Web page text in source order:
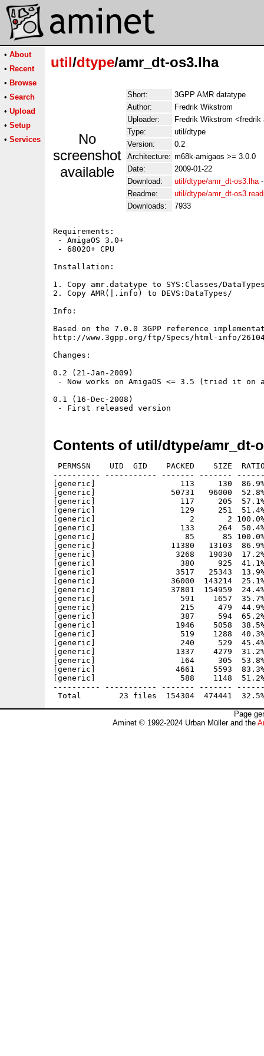
• About
• Recent
• Browse
• Search
• Upload
• Setup
• Services
util/dtype/amr_dt-os3.lha
No
screenshot
available
Short:
3GPP AMR datatype
Author:
Fredrik Wikstrom
Uploader:
Fredrik Wikstrom <fredrik
Type:
util/dtype
Version:
0.2
Architecture: m68k-amigaos >= 3.0.0
Date:
2009-01-22
Download:
util/dtype/amr_dt-os3.lha
Readme:
util/dtype/amr_dt-
Downloads:
7933
Requirements:
- AmigaOS 3.0+
- 68020+ CPU
Installation:
1. Copy amr.datatype to SYS:Classes/
2. Copy AMR(|.info) to DEVS:DataTypes/
Info:
Based on the 7.0.0 3GPP reference
http://www.3gpp.org/ftp/Specs/html-info/
Changes:
0.2 (21-Jan-2009)
- Now works on AmigaOS <= 3.5 (tried it
0.1 (16-Dec-2008)
Contents of util/dtype/amr_dt-
PERMSSN    UID  GID    PACKED    SIZE
---------- ----------- ------- -------
[generic]                  113     130  86.9% -
[generic]                50731   96000  52.8%
[generic]                  117     205  57.1% -
[generic]                  129     251  51.4% -
[generic]                    2       2 100.0% -
[generic]                  133     264  50.4% -
[generic]                   85      85 100.0% -
[generic]                11380   13103  86.9%
[generic]                 3268   19030  17.2%
[generic]                  380     925  41.1% -
[generic]                 3517   25343  13.9% -
[generic]                36000  143214  25.1% -
[generic]                37801  154959  24.4% -
[generic]                  591    1657  35.7% -
[generic]                  215     479  44.9% -
[generic]                  387     594  65.2% -
[generic]                 1946    5058  38.5%
[generic]                  519    1288  40.3% -
[generic]                  240     529  45.4% -
[generic]                 1337    4279  31.2%
[generic]                  164     305  53.8%
[generic]                 4661    5593  83.3%
[generic]                  588    1148  51.2% -
---------- ----------- ------- -------
Page
Aminet © 1992-2024 Urban Müller and the